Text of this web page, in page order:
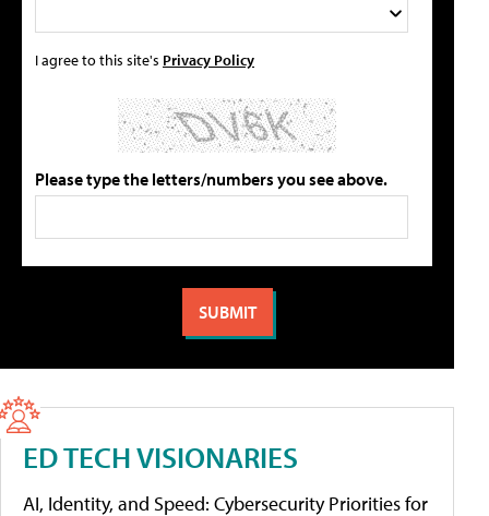
I agree to this site's Privacy Policy
Please type the letters/numbers you see above.
ED TECH VISIONARIES
AI, Identity, and Speed: Cybersecurity Priorities for